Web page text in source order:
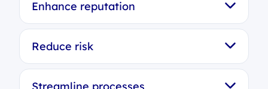
Enhance reputation
Reduce risk